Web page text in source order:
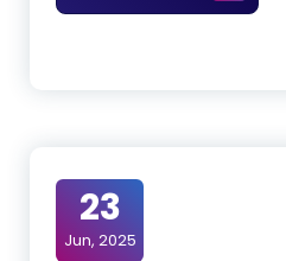
23
Jun, 2025